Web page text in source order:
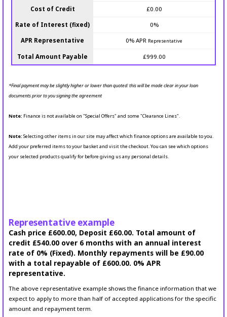
Cost of Credit £0.00
Rate of Interest (fixed) 0%
APR Representative 0% APR Representative
Total Amount Payable £999.00
*Final payment may be slightly higher or lower than quoted: this will be made clear in your loan
documents prior to you signing the agreement
Note: Finance is not available on "Special Offers" and some "Clearance Lines".
Note: Selecting other items in our site may affect which finance options are available to you.
Add your preferred items to your basket and visit the checkout. You can see which options
your selected products qualify for before giving us any personal details.
Representative example
Cash price £600.00, Deposit £60.00. Total amount of
credit £540.00 over 6 months with an annual interest
rate of 0% (Fixed). Monthly repayments will be £90.00
with a total repayable of £600.00. 0% APR
representative.
The above representative example shows the finance information that we
expect to apply to more than half of accepted applications for the specific
amount and repayment term.